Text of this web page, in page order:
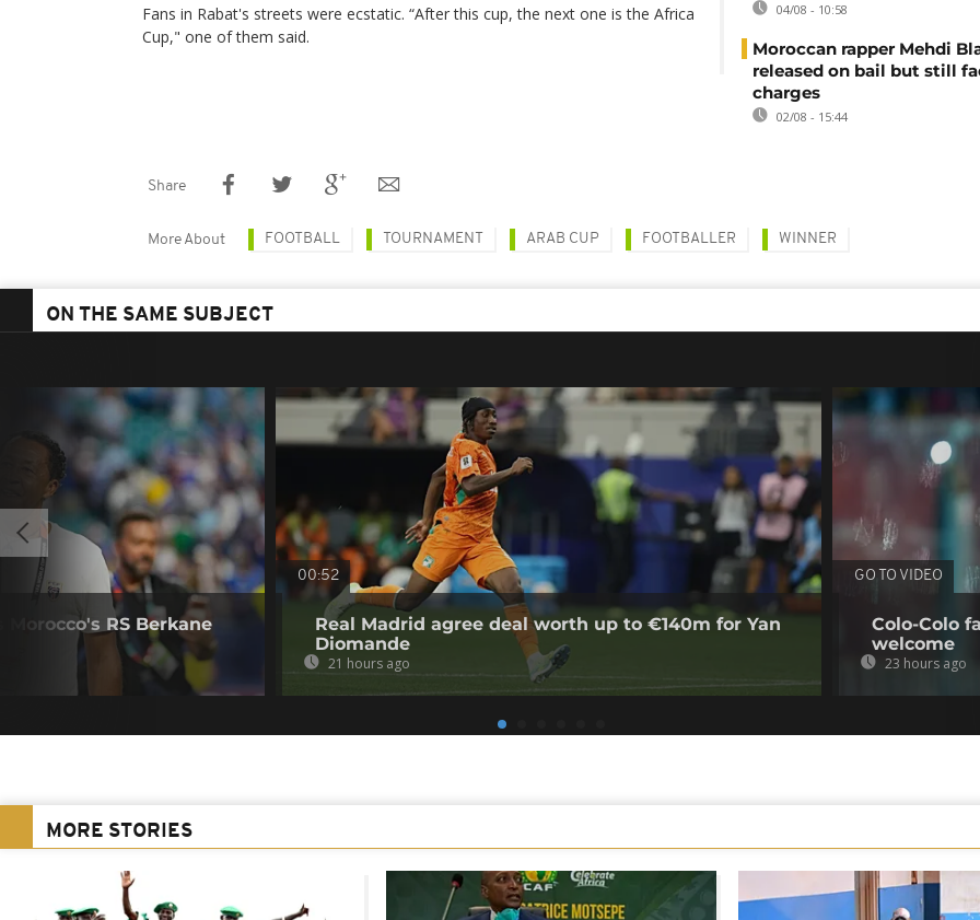
Fans in Rabat's streets were ecstatic. “After this cup, the next one is the Africa
Cup," one of them said.
04/08 - 10:58
Moroccan rapper Mehdi
released on bail but still
charges
02/08 - 15:44
Share
More About FOOTBALL TOURNAMENT ARAB CUP FOOTBALLER ‌WINNER
ON THE SAME SUBJECT
RS Berkane
00:52
Real Madrid agree deal worth up to €140m for Yan
Diomande
21 hours ago
GO TO VIDEO
Colo-Colo
welcome
23 hours ago
MORE STORIES